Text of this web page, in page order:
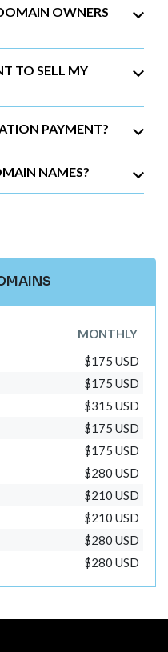
OWNERS
TO SELL MY
PAYMENT?
NAMES?
MONTHLY
$175 USD
$175 USD
$315 USD
$175 USD
$175 USD
$280 USD
$210 USD
$210 USD
$280 USD
$280 USD